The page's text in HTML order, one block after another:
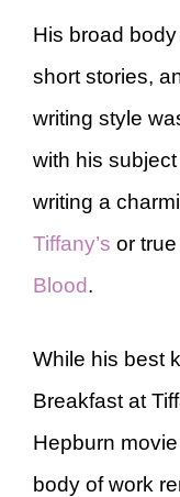
His broad
short stories,
writing style
with his
writing a
Tiffany’s or
Blood.
While his best
Breakfast at
Hepburn
body of work